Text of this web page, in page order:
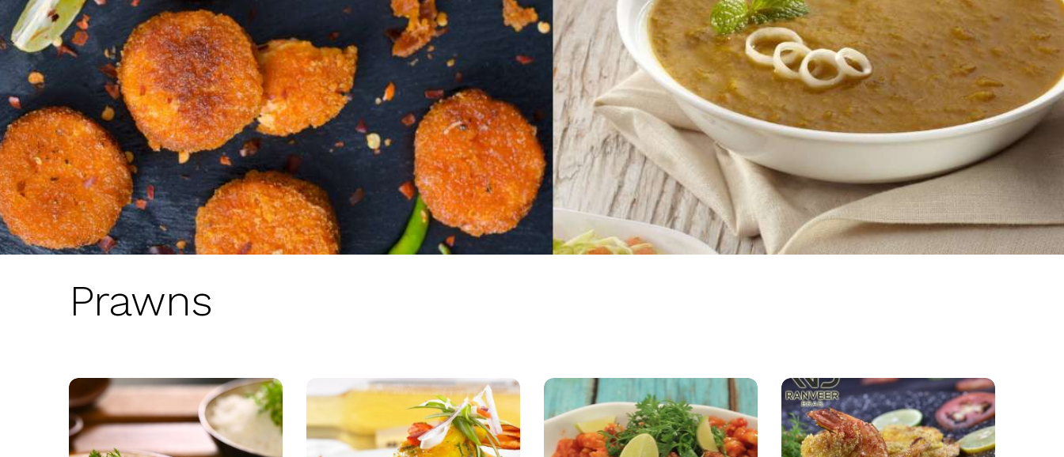
Prawns